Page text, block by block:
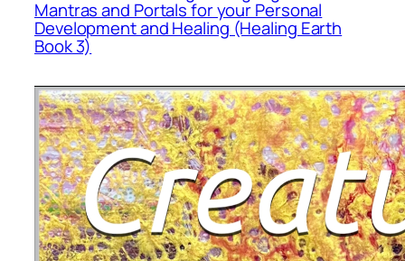
Mantras and Portals for your Personal
Development and Healing (Healing Earth
Book 3)